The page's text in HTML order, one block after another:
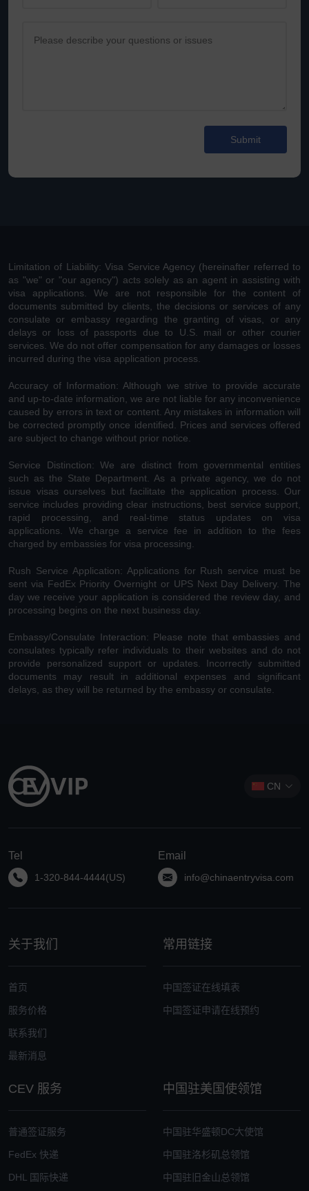
Limitation of Liability: Visa Service Agency (hereinafter referred to
as "we" or "our agency") acts solely as an agent in assisting with
visa applications. We are not responsible for the content of
documents submitted by clients, the decisions or services of any
consulate or embassy regarding the granting of visas, or any
delays or loss of passports due to U.S. mail or other courier
services. We do not offer compensation for any damages or losses
incurred during the visa application process.
Accuracy of Information: Although we strive to provide accurate
and up-to-date information, we are not liable for any inconvenience
caused by errors in text or content. Any mistakes in information will
be corrected promptly once identified. Prices and services offered
are subject to change without prior notice.
Service Distinction: We are distinct from governmental entities
such as the State Department. As a private agency, we do not
issue visas ourselves but facilitate the application process. Our
service includes providing clear instructions, best service support,
rapid processing, and real-time status updates on visa
applications. We charge a service fee in addition to the fees
charged by embassies for visa processing.
Rush Service Application: Applications for Rush service must be
sent via FedEx Priority Overnight or UPS Next Day Delivery. The
day we receive your application is considered the review day, and
processing begins on the next business day.
Embassy/Consulate Interaction: Please note that embassies and
consulates typically refer individuals to their websites and do not
provide personalized support or updates. Incorrectly submitted
documents may result in additional expenses and significant
delays, as they will be returned by the embassy or consulate.
CN
Tel
1-320-844-4444(US)
Email
info@chinaentryvisa.com
关于我们
首页
服务价格
联系我们
最新消息
常用链接
中国签证在线填表
中国签证申请在线预约
CEV 服务
普通签证服务
FedEx 快递
DHL 国际快递
中国驻美国使领馆
中国驻华盛顿DC大使馆
中国驻洛杉矶总领馆
中国驻旧金山总领馆